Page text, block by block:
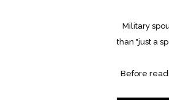
Military
than "just a
Before